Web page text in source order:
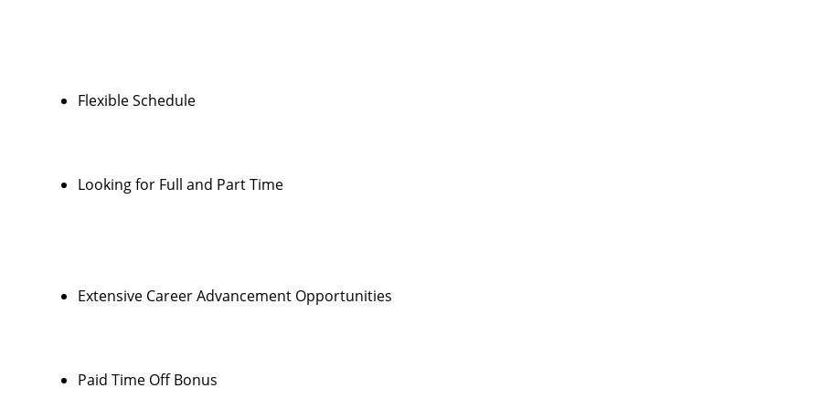
Flexible Schedule
Looking for Full and Part Time
Extensive Career Advancement Opportunities
Paid Time Off Bonus